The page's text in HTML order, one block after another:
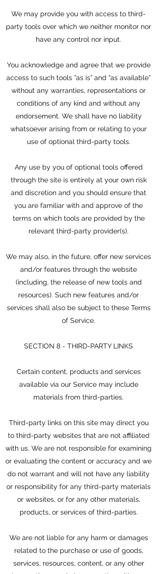
We may provide you with access to third-
party tools over which we neither monitor nor
have any control nor input.
You acknowledge and agree that we provide
access to such tools ”as is” and “as available”
without any warranties, representations or
conditions of any kind and without any
endorsement. We shall have no liability
whatsoever arising from or relating to your
use of optional third-party tools.
Any use by you of optional tools offered
through the site is entirely at your own risk
and discretion and you should ensure that
you are familiar with and approve of the
terms on which tools are provided by the
relevant third-party provider(s).
We may also, in the future, offer new services
and/or features through the website
(including, the release of new tools and
resources). Such new features and/or
services shall also be subject to these Terms
of Service.
SECTION 8 - THIRD-PARTY LINKS
Certain content, products and services
available via our Service may include
materials from third-parties.
Third-party links on this site may direct you
to third-party websites that are not affiliated
with us. We are not responsible for examining
or evaluating the content or accuracy and we
do not warrant and will not have any liability
or responsibility for any third-party materials
or websites, or for any other materials,
products, or services of third-parties.
We are not liable for any harm or damages
related to the purchase or use of goods,
services, resources, content, or any other